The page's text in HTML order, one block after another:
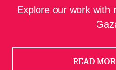
Explore our work with
READ